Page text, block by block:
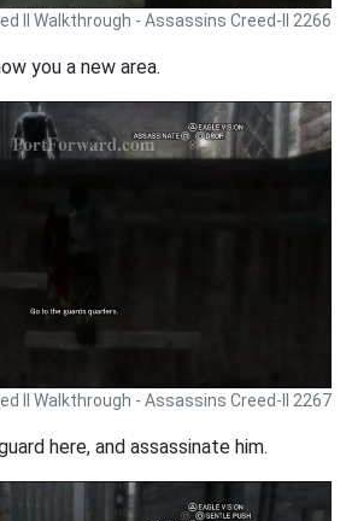
II Walkthrough - Assassins Creed-II 2266
you a new area.
II Walkthrough - Assassins Creed-II 2267
here, and assassinate him.